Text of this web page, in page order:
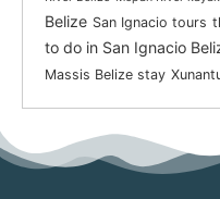
Belize San Ignacio tours
to do in San Ignacio
Massis Belize stay